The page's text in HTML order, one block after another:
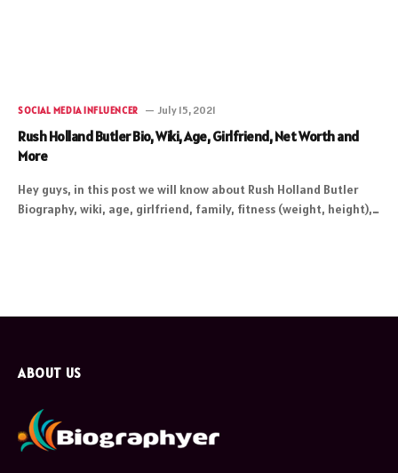
SOCIAL MEDIA INFLUENCER July 15, 2021
Rush Holland Butler Bio, Wiki, Age, Girlfriend, Net Worth and
More
Hey guys, in this post we will know about Rush Holland Butler
Biography, wiki, age, girlfriend, family, fitness (weight, height),…
ABOUT US